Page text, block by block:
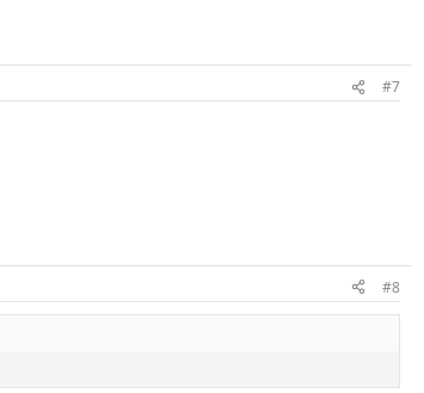
#7
#8